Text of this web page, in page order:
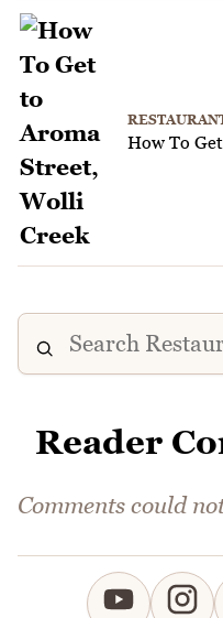
How To
Reader
Comments could